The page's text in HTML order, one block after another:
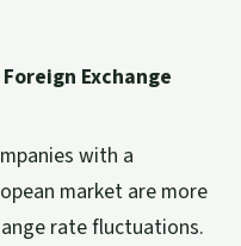
Exchange
with a
market are more
rate fluctuations.